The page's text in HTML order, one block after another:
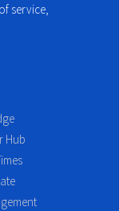
service,
Hub